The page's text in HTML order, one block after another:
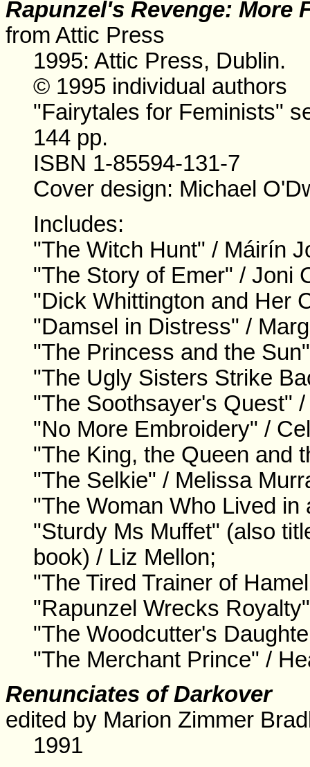
Rapunzel's Revenge: More
from Attic Press
1995: Attic Press, Dublin.
© 1995 individual authors
"Fairytales for Feminists"
144 pp.
ISBN 1-85594-131-7
Cover design: Michael
Includes:
"The Witch Hunt" / Máirín
"The Story of Emer" / Joni
"Dick Whittington and Her
"Damsel in Distress" /
"The Princess and the
"The Ugly Sisters Strike
"The Soothsayer's Quest"
"No More Embroidery" /
"The King, the Queen and
"The Selkie" / Melissa
"The Woman Who Lived
"Sturdy Ms Muffet" (also
book) / Liz Mellon;
"The Tired Trainer of
"Rapunzel Wrecks
"The Woodcutter's
"The Merchant Prince" /
Renunciates of Darkover
edited by Marion Zimmer
1991